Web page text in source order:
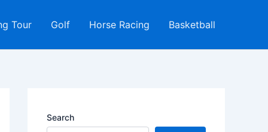
Tour Golf Horse Racing Basketball
Search